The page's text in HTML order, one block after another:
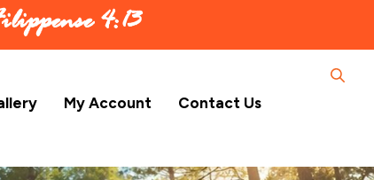
4:13
My Account Contact Us